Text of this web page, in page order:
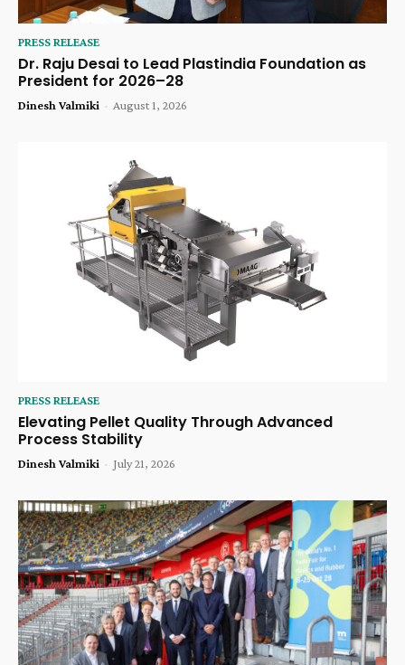
PRESS RELEASE
Dr. Raju Desai to Lead Plastindia Foundation as
President for 2026–28
Dinesh Valmiki - August 1, 2026
PRESS RELEASE
Elevating Pellet Quality Through Advanced
Process Stability
Dinesh Valmiki - July 21, 2026